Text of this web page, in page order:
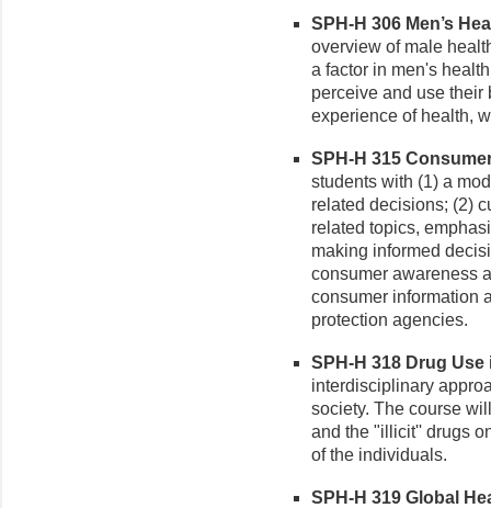
SPH-H 306 Men’s
overview of male
a factor in men's
perceive and use
experience of health,
SPH-H 315
students with (1) a
related decisions; (2)
related topics,
making informed
consumer awareness
consumer information
protection agencies.
SPH-H 318 Drug
interdisciplinary
society. The course
and the "illicit'' drugs
of the individuals.
SPH-H 319 Global